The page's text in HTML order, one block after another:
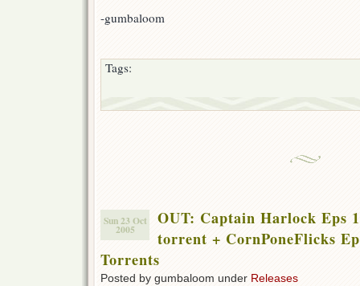
-gumbaloom
Tags:
Sun 23 Oct
2005
OUT: Captain Harlock Eps
torrent + CornPoneFlicks
Torrents
Posted by gumbaloom under Releases